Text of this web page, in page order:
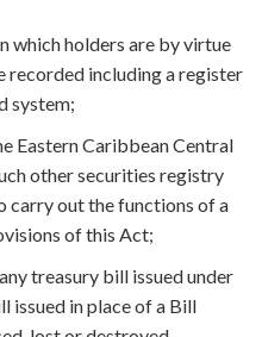
which holders are by virtue
recorded including a register
system;
Eastern Caribbean Central
other securities registry
carry out the functions of a
of this Act;
any treasury bill issued under
issued in place of a Bill